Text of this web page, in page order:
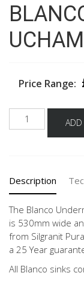
Price Range:
BLANCO
SUBLINE
ADD
Description
The Blanco
is 530mm wide
from Silgranit
a 25 Year
All Blanco sinks